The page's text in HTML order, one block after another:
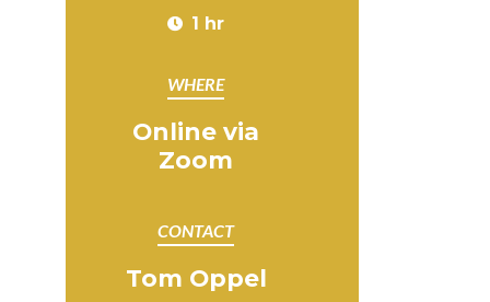
1 hr
WHERE
Online via
Zoom
CONTACT
Tom Oppel